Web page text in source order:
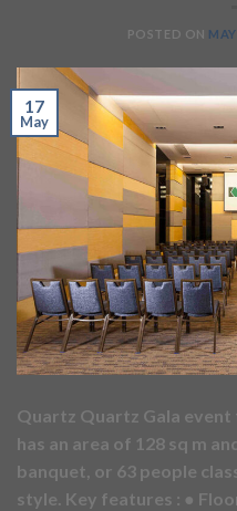
POSTED ON
17
May
Quartz Quartz Gala
has an area of 128 sq m
banquet, or 63 people
style. Key features : ●